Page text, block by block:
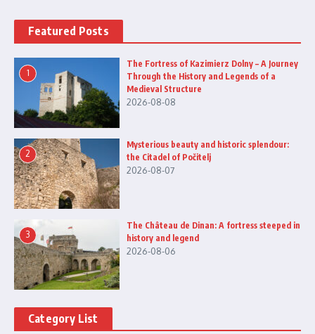
Featured Posts
1
The Fortress of Kazimierz Dolny – A Journey
Through the History and Legends of a
Medieval Structure
2026-08-08
2
Mysterious beauty and historic splendour:
the Citadel of Počitelj
2026-08-07
3
The Château de Dinan: A fortress steeped in
history and legend
2026-08-06
Category List